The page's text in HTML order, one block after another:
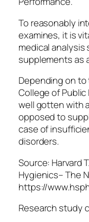
To reasonably
examines, it is
medical
supplements as
Depending on to
College of
well gotten with
opposed to
case of
disorders.
Source: Harvard
Hygienics– The
https://
Research study